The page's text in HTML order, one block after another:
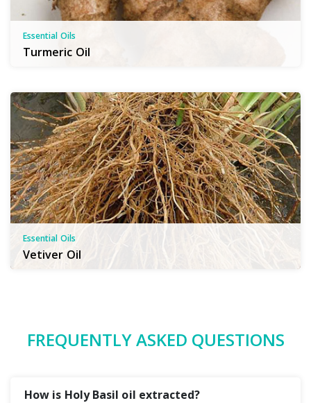
Essential Oils
Turmeric Oil
Essential Oils
Vetiver Oil
FREQUENTLY ASKED QUESTIONS
How is Holy Basil oil extracted?